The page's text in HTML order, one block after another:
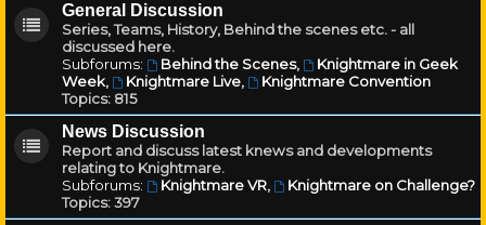
General Discussion
Series, Teams, History, Behind the scenes etc. - all
discussed here.
Subforums:
Behind the Scenes,
Knightmare in Geek
Week, Knightmare Live,
Knightmare Convention
Topics: 815
News Discussion
Report and discuss latest knews and developments
relating to Knightmare.
Subforums:
Knightmare VR,
Knightmare on Challenge?
Topics:397